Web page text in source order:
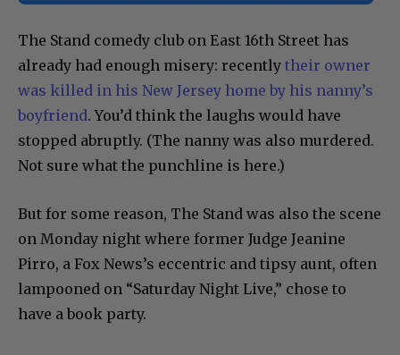
The Stand comedy club on East 16th Street has
already had enough misery: recently their owner
was killed in his New Jersey home by his nanny’s
boyfriend. You’d think the laughs would have
stopped abruptly. (The nanny was also murdered.
Not sure what the punchline is here.)
But for some reason, The Stand was also the scene
on Monday night where former Judge Jeanine
Pirro, a Fox News’s eccentric and tipsy aunt, often
lampooned on “Saturday Night Live,” chose to
have a book party.